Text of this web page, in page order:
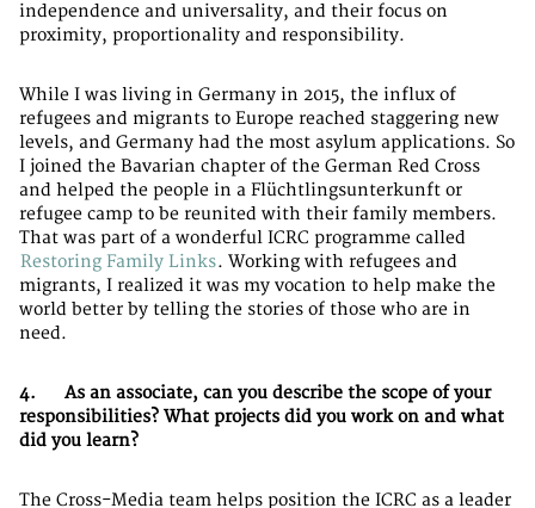
independence and universality, and their focus on
proximity, proportionality and responsibility.
While I was living in Germany in 2015, the influx of
refugees and migrants to Europe reached staggering new
levels, and Germany had the most asylum applications. So
I joined the Bavarian chapter of the German Red Cross
and helped the people in a Flüchtlingsunterkunft or
refugee camp to be reunited with their family members.
That was part of a wonderful ICRC programme called
Restoring Family Links. Working with refugees and
migrants, I realized it was my vocation to help make the
world better by telling the stories of those who are in
need.
4. As an associate, can you describe the scope of your
responsibilities? What projects did you work on and what
did you learn?
The Cross-Media team helps position the ICRC as a leader